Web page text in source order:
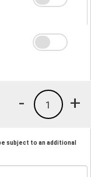
+
1
-
subject to an additional